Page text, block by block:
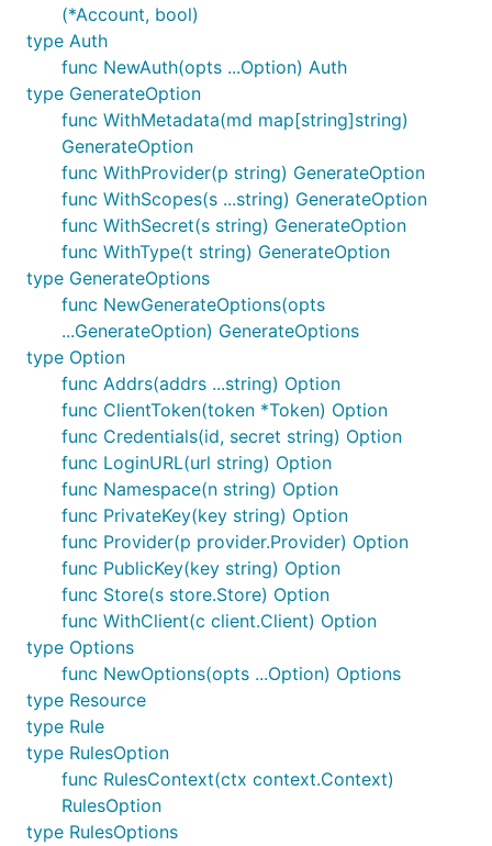
(*Account, bool)
type Auth
func NewAuth(opts ...Option) Auth
type GenerateOption
func WithMetadata(md map[string]string)
GenerateOption
func WithProvider(p string) GenerateOption
func WithScopes(s ...string) GenerateOption
func WithSecret(s string) GenerateOption
func WithType(t string) GenerateOption
type GenerateOptions
func NewGenerateOptions(opts
...GenerateOption) GenerateOptions
type Option
func Addrs(addrs ...string) Option
func ClientToken(token *Token) Option
func Credentials(id, secret string) Option
func LoginURL(url string) Option
func Namespace(n string) Option
func PrivateKey(key string) Option
func Provider(p provider.Provider) Option
func PublicKey(key string) Option
func Store(s store.Store) Option
func WithClient(c client.Client) Option
type Options
func NewOptions(opts ...Option) Options
type Resource
type Rule
type RulesOption
func RulesContext(ctx context.Context)
RulesOption
type RulesOptions